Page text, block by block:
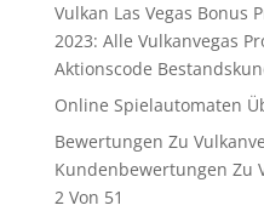
Vulkan Las Vegas Bonus
2023: Alle Vulkanvegas
Aktionscode
Online Spielautomaten
Bewertungen Zu
Kundenbewertungen Zu
2 Von 51